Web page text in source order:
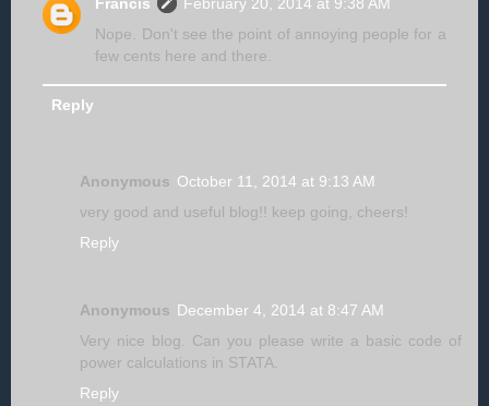
Francis
February 20, 2014 at 9:38 AM
Nope. Don't see the point of annoying people for a
few cents here and there.
Reply
Anonymous October 11, 2014 at 9:13 AM
very good and useful blog!! keep going, cheers!
Reply
Anonymous December 4, 2014 at 8:47 AM
Very nice blog. Can you please write a basic code of
power calculations in STATA.
Reply